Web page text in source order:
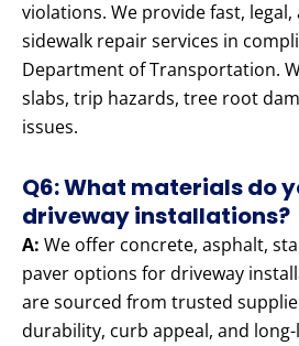
violations. We provide fast,
sidewalk repair services in
Department of Transportation.
slabs, trip hazards, tree root
issues.
Q6: What materials do
driveway installations?
A: We offer concrete, asphalt,
paver options for driveway
are sourced from trusted
durability, curb appeal, and